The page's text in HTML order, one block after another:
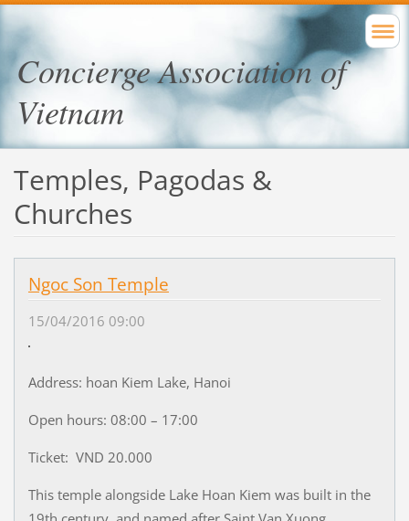
Concierge Association of
Vietnam
Temples, Pagodas &
Churches
Ngoc Son Temple
15/04/2016 09:00
Address: hoan Kiem Lake, Hanoi
Open hours: 08:00 – 17:00
Ticket: VND 20.000
This temple alongside Lake Hoan Kiem was built in the